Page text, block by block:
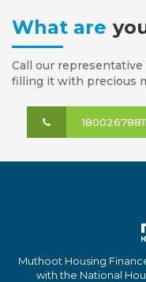
What are
Call our
filling it with precious
18002678811
Muthoot Housing
with the National